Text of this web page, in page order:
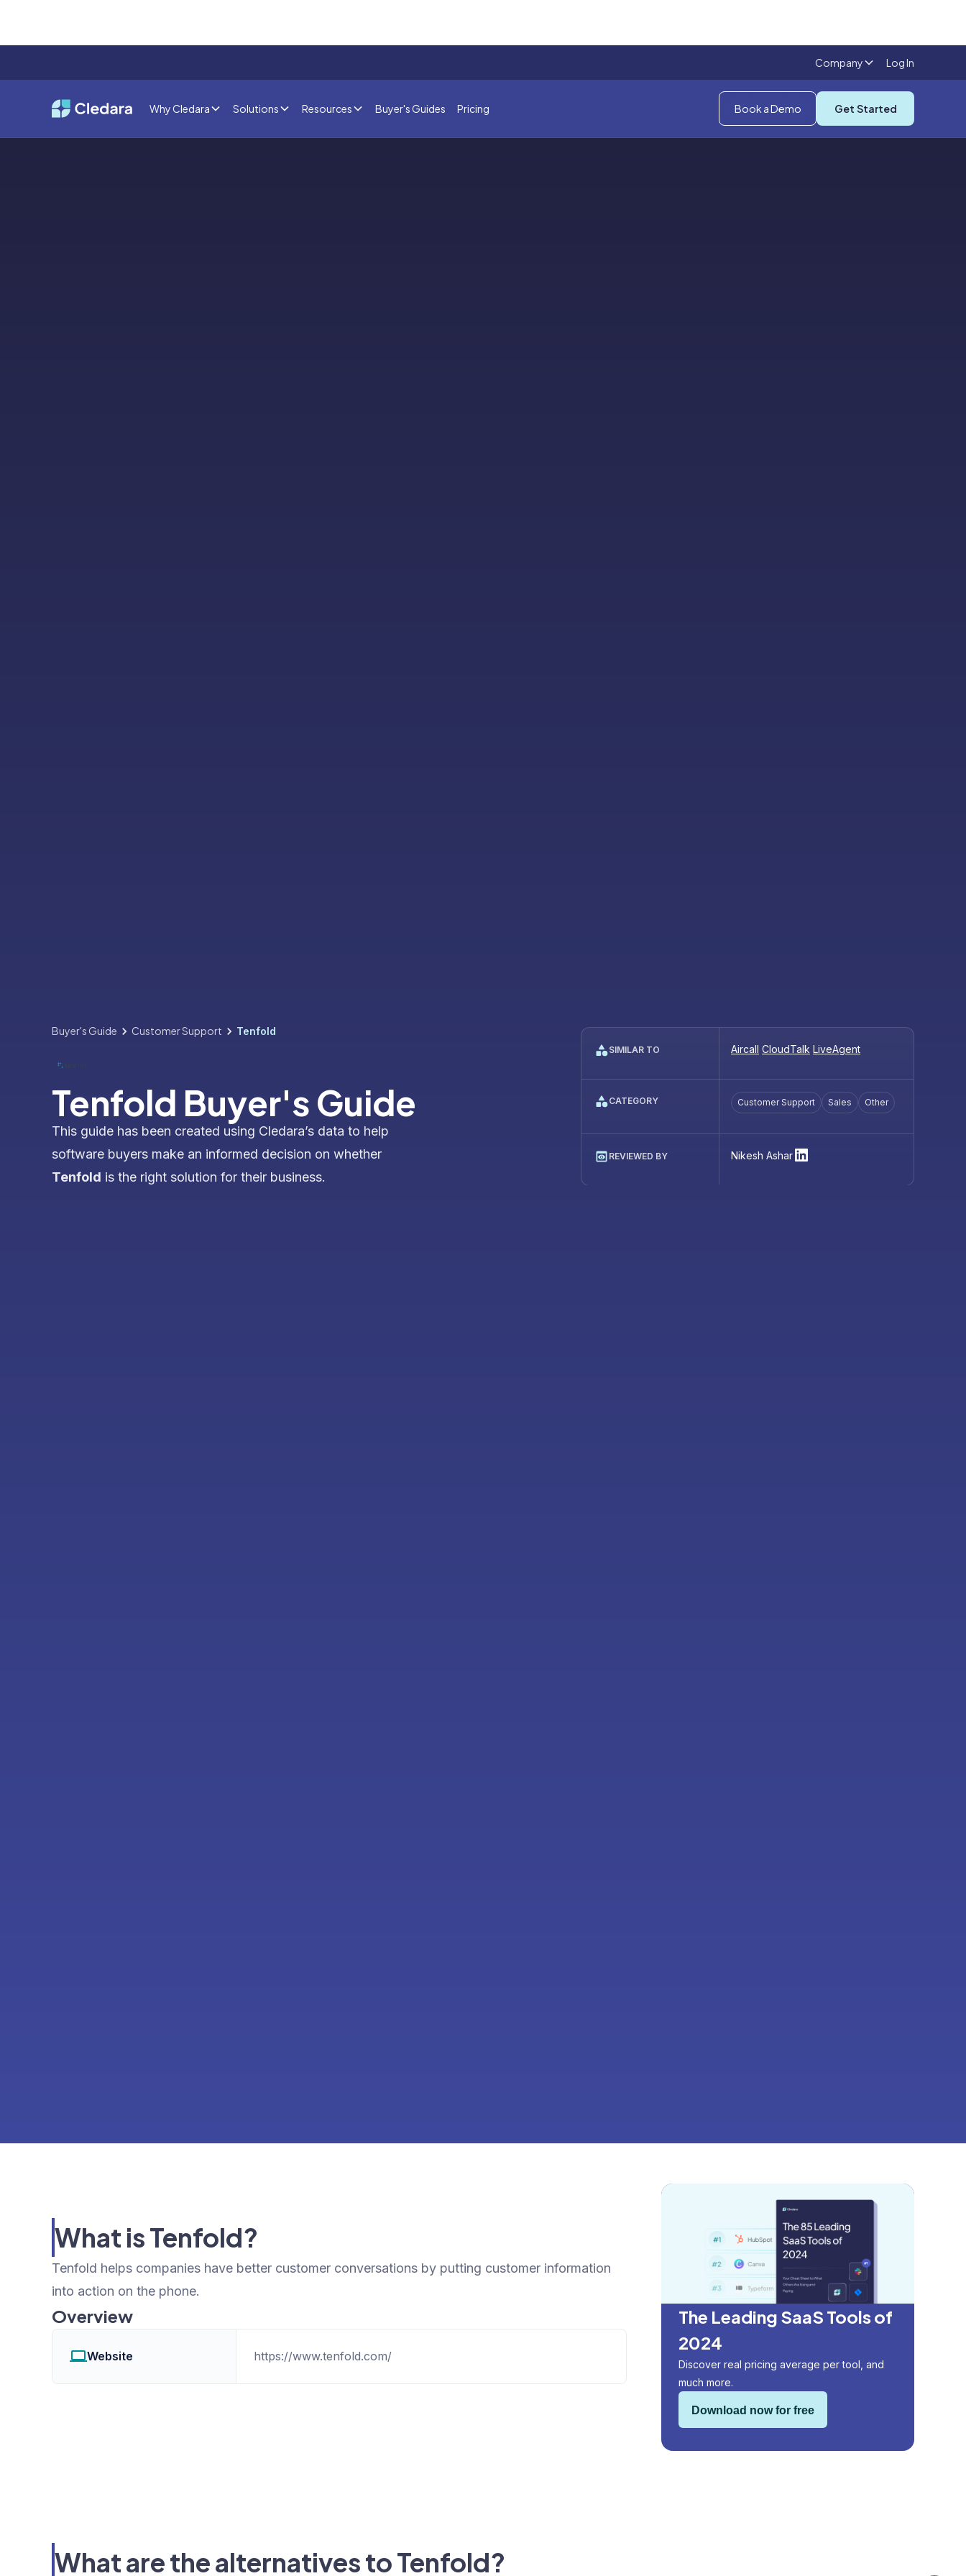
Company Log In
Why Cledara Solutions Resources Buyer's Guides Pricing Book a Demo Get Started
Buyer's Guide Customer Support Tenfold
Tenfold Buyer's Guide
This guide has been created using Cledara’s data to help
software buyers make an informed decision on whether
Tenfold is the right solution for their business.
SIMILAR TO Aircall CloudTalk LiveAgent
CATEGORY Customer Support Sales Other
REVIEWED BY Nikesh Ashar
What is Tenfold?
Tenfold helps companies have better customer conversations by putting customer information
into action on the phone.
Overview
Website https://www.tenfold.com/
The Leading SaaS Tools of
2024
Discover real pricing average per tool, and
much more.
Download now for free
What are the alternatives to Tenfold?